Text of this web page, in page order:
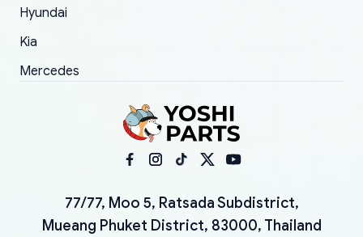
Hyundai
Kia
Mercedes
77/77, Moo 5, Ratsada Subdistrict,
Mueang Phuket District, 83000, Thailand